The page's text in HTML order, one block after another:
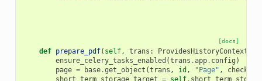
[docs]
def prepare_pdf( self, trans : ProvidesHistoryContext
ensure_celery_tasks_enabled (trans .app. config )
page = base.get_object (trans , id , "Page" ,
short_term_storage_target = self.